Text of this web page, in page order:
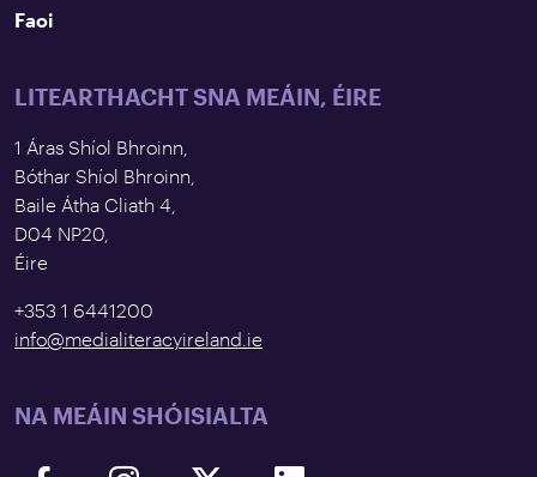
Faoi
LITEARTHACHT SNA MEÁIN, ÉIRE
1 Áras Shíol Bhroinn,
Bóthar Shíol Bhroinn,
Baile Átha Cliath 4,
D04 NP20,
Éire
+353 1 6441200
info@medialiteracyireland.ie
NA MEÁIN SHÓISIALTA